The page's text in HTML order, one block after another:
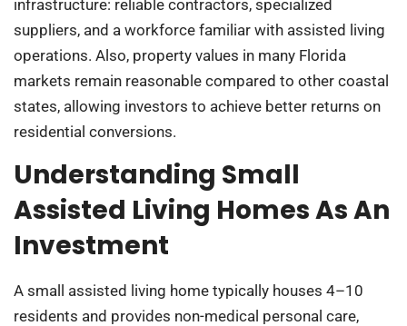
infrastructure: reliable contractors, specialized
suppliers, and a workforce familiar with assisted living
operations. Also, property values in many Florida
markets remain reasonable compared to other coastal
states, allowing investors to achieve better returns on
residential conversions.
Understanding Small
Assisted Living Homes As An
Investment
A small assisted living home typically houses 4–10
residents and provides non-medical personal care,